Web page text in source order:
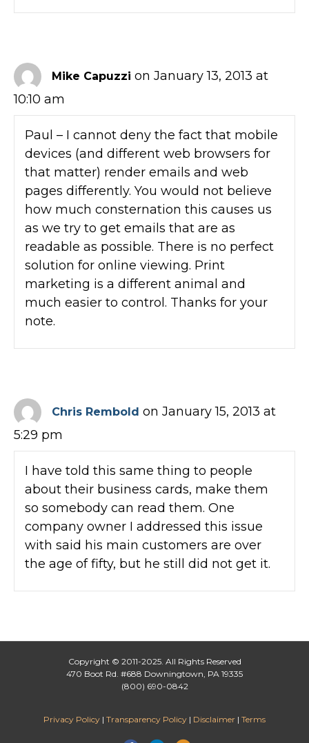
Mike Capuzzi on January 13, 2013 at
10:10 am
Paul – I cannot deny the fact that mobile
devices (and different web browsers for
that matter) render emails and web
pages differently. You would not believe
how much consternation this causes us
as we try to get emails that are as
readable as possible. There is no perfect
solution for online viewing. Print
marketing is a different animal and
much easier to control. Thanks for your
note.
Chris Rembold on January 15, 2013 at
5:29 pm
I have told this same thing to people
about their business cards, make them
so somebody can read them. One
company owner I addressed this issue
with said his main customers are over
the age of fifty, but he still did not get it.
Copyright © 2011-2025. All Rights Reserved
470 Boot Rd. #688 Downingtown, PA 19335
(800) 690-0842
Privacy Policy | Transparency Policy | Disclaimer | Terms